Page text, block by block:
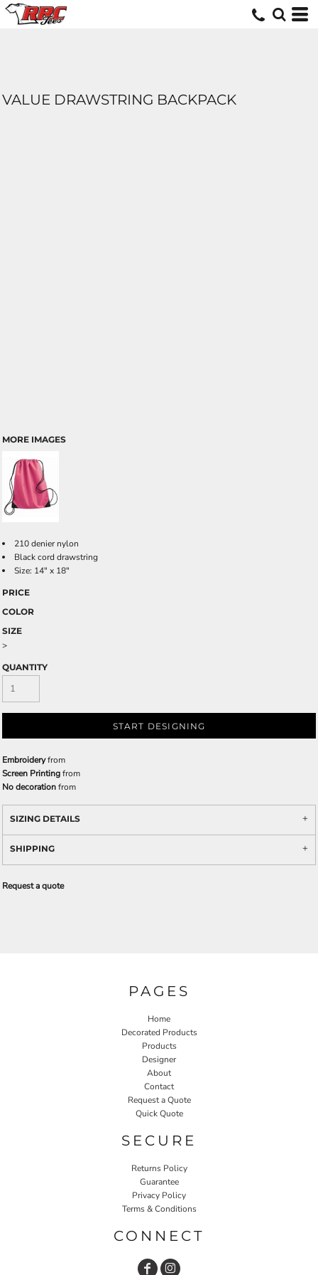
VALUE DRAWSTRING BACKPACK
MORE IMAGES
210 denier nylon
Black cord drawstring
Size: 14" x 18"
PRICE
COLOR
SIZE
>
QUANTITY
START DESIGNING
Embroideryfrom
Screen Printingfrom
No decorationfrom
SIZING DETAILS
SHIPPING
Request a quote
PAGES
Home
Decorated Products
Products
Designer
About
Contact
Request a Quote
Quick Quote
SECURE
Returns Policy
Guarantee
Privacy Policy
Terms & Conditions
CONNECT